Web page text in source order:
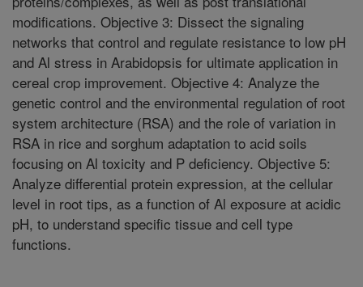
modifications. Objective 3: Dissect the signaling
networks that control and regulate resistance to low pH
and Al stress in Arabidopsis for ultimate application in
cereal crop improvement. Objective 4: Analyze the
genetic control and the environmental regulation of root
system architecture (RSA) and the role of variation in
RSA in rice and sorghum adaptation to acid soils
focusing on Al toxicity and P deficiency. Objective 5:
Analyze differential protein expression, at the cellular
level in root tips, as a function of Al exposure at acidic
pH, to understand specific tissue and cell type
functions.